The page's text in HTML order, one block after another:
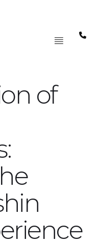
of